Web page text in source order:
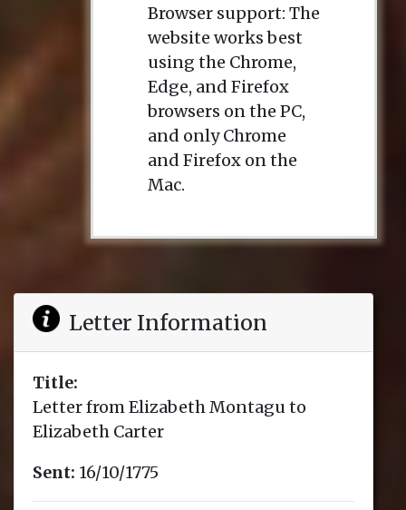
Browser support: The
website works best
using the Chrome,
Edge, and Firefox
browsers on the PC,
and only Chrome
and Firefox on the
Mac.
Letter Information
Title:
Letter from Elizabeth Montagu to
Elizabeth Carter
Sent: 16/10/1775